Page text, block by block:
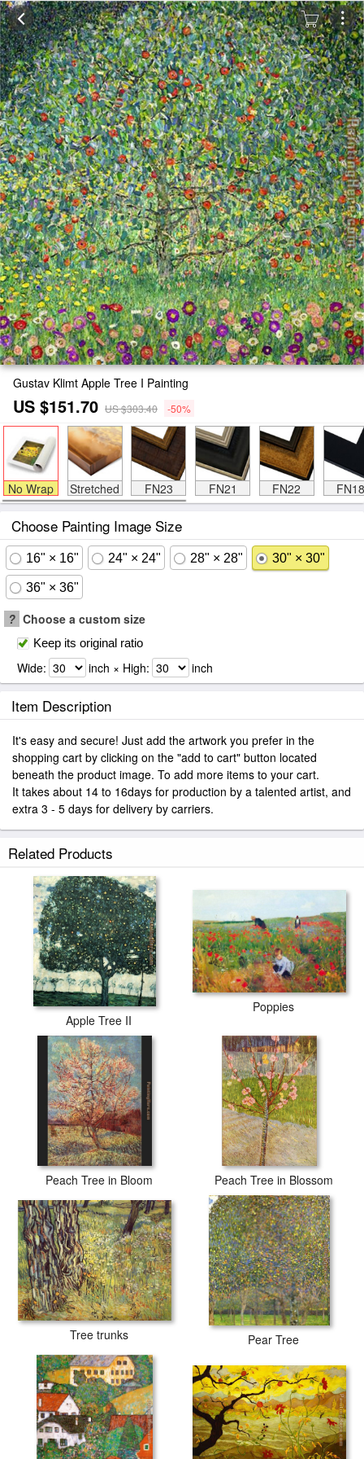
Gustav Klimt Apple Tree I Painting
US $151.70 US $303.40 -50%
No Wrap Stretched FN23 FN21 FN22 FN18
Choose Painting Image Size
16" × 16" 24" × 24" 28" × 28" 30" × 30"
36" × 36"
? Choose a custom size
Keep its original ratio
Wide: inch × High: inch
Item Description
It's easy and secure! Just add the artwork you prefer in the
shopping cart by clicking on the "add to cart" button located
beneath the product image. To add more items to your cart.
It takes about 14 to 16days for production by a talented artist, and
extra 3 - 5 days for delivery by carriers.
Related Products
Apple Tree II
Poppies
Peach Tree in Bloom Peach Tree in Blossom
Tree trunks Pear Tree